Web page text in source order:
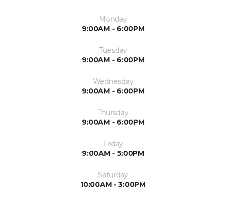
Monday
9:00AM - 6:00PM
Tuesday
9:00AM - 6:00PM
Wednesday
9:00AM - 6:00PM
Thursday
9:00AM - 6:00PM
Friday
9:00AM - 5:00PM
Saturday
10:00AM - 3:00PM